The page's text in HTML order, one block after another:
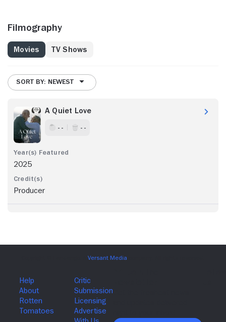
Filmography
Movies TV Shows
SORT BY: NEWEST
A Quiet Love
- - - -
2025
Producer